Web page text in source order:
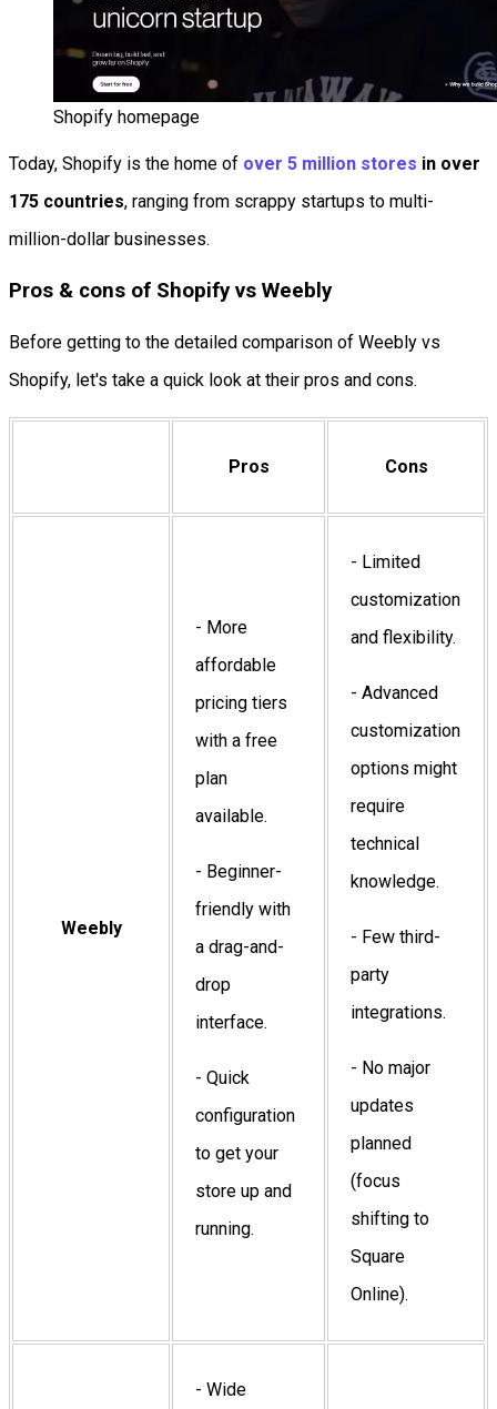
Shopify homepage
Today, Shopify is the home of over 5 million stores in over
175 countries, ranging from scrappy startups to multi-
million-dollar businesses.
Pros & cons of Shopify vs Weebly
Before getting to the detailed comparison of Weebly vs
Shopify, let's take a quick look at their pros and cons.
Pros Cons
Weebly
- More
affordable
pricing tiers
with a free
plan
available.
- Beginner-
friendly with
a drag-and-
drop
interface.
- Quick
configuration
to get your
store up and
running.
- Limited
customization
and flexibility.
- Advanced
customization
options might
require
technical
knowledge.
- Few third-
party
integrations.
- No major
updates
planned
(focus
shifting to
Square
Online).
- Wide